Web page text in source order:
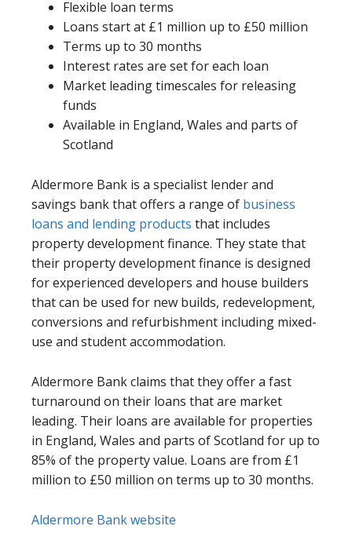
Flexible loan terms
Loans start at £1 million up to £50 million
Terms up to 30 months
Interest rates are set for each loan
Market leading timescales for releasing
funds
Available in England, Wales and parts of
Scotland
Aldermore Bank is a specialist lender and
savings bank that offers a range of business
loans and lending products that includes
property development finance. They state that
their property development finance is designed
for experienced developers and house builders
that can be used for new builds, redevelopment,
conversions and refurbishment including mixed-
use and student accommodation.
Aldermore Bank claims that they offer a fast
turnaround on their loans that are market
leading. Their loans are available for properties
in England, Wales and parts of Scotland for up to
85% of the property value. Loans are from £1
million to £50 million on terms up to 30 months.
Aldermore Bank website